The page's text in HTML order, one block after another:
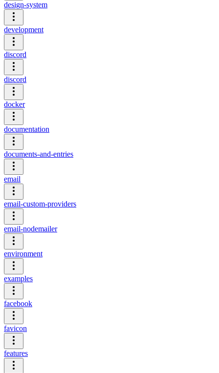
design-system
development
discord
discord
docker
documentation
documents-and-entries
email
email-custom-providers
email-nodemailer
environment
examples
facebook
favicon
features